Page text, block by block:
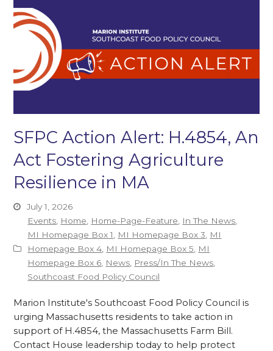
SFPC Action Alert: H.4854, An
Act Fostering Agriculture
Resilience in MA
July 1, 2026
Events Home Home-Page-Feature In The News
MI Homepage Box 1
MI Homepage Box 3
MI
Homepage Box 4 MI Homepage Box 5
MI
Homepage Box 6 News Press/In The News
Southcoast Food Policy Council
Marion Institute's Southcoast Food Policy Council is
urging Massachusetts residents to take action in
support of H.4854, the Massachusetts Farm Bill.
Contact House leadership today to help protect